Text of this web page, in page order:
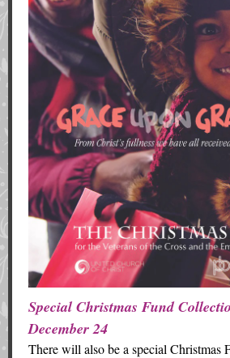
Special Christmas Fund
December 24
There will also be a special Christmas